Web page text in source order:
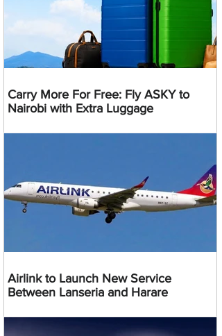
Carry More For Free: Fly ASKY to
Nairobi with Extra Luggage
Airlink to Launch New Service
Between Lanseria and Harare